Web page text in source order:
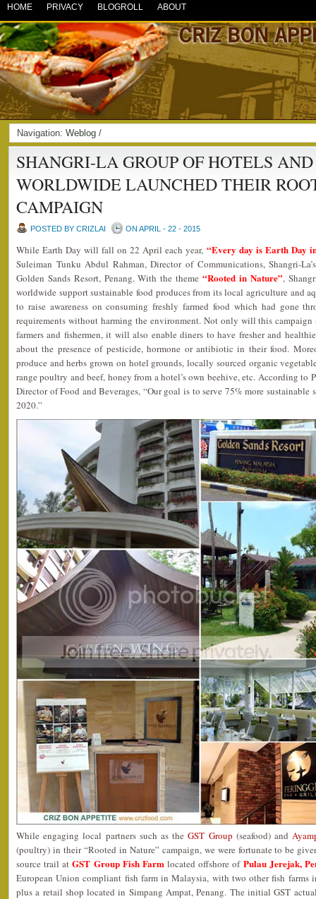
HOME PRIVACY BLOGROLL ABOUT
Navigation: Weblog /
SHANGRI-LA GROUP OF HOTELS AND
WORLDWIDE LAUNCHED THEIR
CAMPAIGN
POSTED BY CRIZLAI ON APRIL - 22 - 2015
While Earth Day will fall on 22 April each year, “Every day is Earth Day
Suleiman Tunku Abdul Rahman, Director of Communications, Shangri-
Golden Sands Resort, Penang. With the theme“Rooted in Nature”,
worldwide support sustainable food produces from its local agriculture and
to raise awareness on consuming freshly farmed food which had gone
requirements without harming the environment. Not only will this
farmers and fishermen, it will also enable diners to have fresher and
about the presence of pesticide, hormone or antibiotic in their food.
produce and herbs grown on hotel grounds, locally sourced organic
range poultry and beef, honey from a hotel’s own beehive, etc. According to
Director of Food and Beverages, “Our goal is to serve 75% more sustainable
2020.”
While engaging local partners such as theGST Group (seafood) and
(poultry) in their “Rooted in Nature” campaign, we were fortunate to be
source trail atGST Group Fish Farm located offshore of Pulau Jerejak,
European Union compliant fish farm in Malaysia, with two other fish farms
plus a retail shop located in Simpang Ampat, Penang. The initial GST